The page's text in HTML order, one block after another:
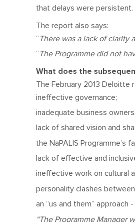
that delays were persistent.
The report also says:
“ There was a lack of clarity
“ The Programme did not
What does the
The February 2013
ineffective governance;
inadequate business
lack of shared vision and
the NaPALIS Programme’s
lack of effective and
ineffective work on cultural
personality clashes
an “us and them” approach
“The Programme Manager